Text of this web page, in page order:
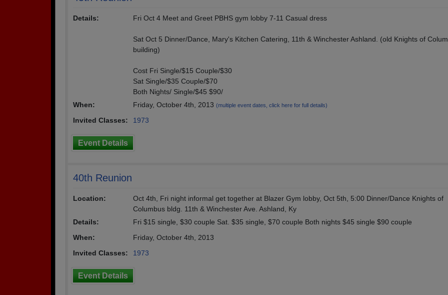
Details: Fri Oct 4 Meet and Greet PBHS gym lobby 7-11 Casual dress
Sat Oct 5 Dinner/Dance, Mary's Kitchen Catering, 11th & Winchester Ashland. (old Knights of
building)
Cost Fri Single/$15 Couple/$30
Sat Single/$35 Couple/$70
Both Nights/ Single/$45 $90/
When:
Friday, October 4th, 2013 (multiple event dates, click here for full details)
Invited Classes: 1973
Event Details
40th Reunion
Location:
Oct 4th, Fri night informal get together at Blazer Gym lobby, Oct 5th, 5:00 Dinner/Dance Knights of
Columbus bldg. 11th & Winchester Ave. Ashland, Ky
Details:
Fri $15 single, $30 couple Sat. $35 single, $70 couple Both nights $45 single $90 couple
When:
Friday, October 4th, 2013
Invited Classes:
1973
Event Details